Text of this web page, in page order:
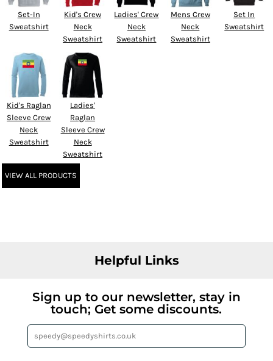
Set-In
Sweatshirt
Kid's Crew
Neck
Sweatshirt
Ladies' Crew
Neck
Sweatshirt
Mens Crew
Neck
Sweatshirt
Set In
Sweatshirt
Kid's Raglan
Sleeve Crew
Neck
Sweatshirt
Ladies'
Raglan
Sleeve Crew
Neck
Sweatshirt
VIEW ALL PRODUCTS
Helpful Links
Sign up to our newsletter, stay in
touch; Get some discounts.